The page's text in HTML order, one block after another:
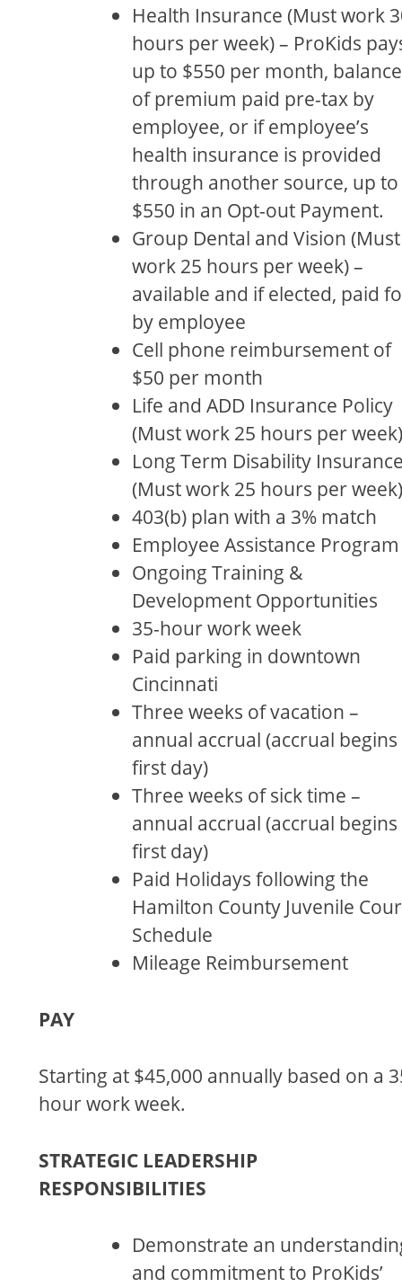
Health Insurance (Must work
hours per week) – ProKids
up to $550 per month, balance
of premium paid pre-tax by
employee, or if employee’s
health insurance is provided
through another source, up to
$550 in an Opt-out Payment.
Group Dental and Vision (Must
work 25 hours per week) –
available and if elected, paid
by employee
Cell phone reimbursement of
$50 per month
Life and ADD Insurance Policy
(Must work 25 hours per week)
Long Term Disability
(Must work 25 hours per week)
403(b) plan with a 3% match
Employee Assistance Program
Ongoing Training &
Development Opportunities
35-hour work week
Paid parking in downtown
Cincinnati
Three weeks of vacation –
annual accrual (accrual begins
first day)
Three weeks of sick time –
annual accrual (accrual begins
first day)
Paid Holidays following the
Hamilton County Juvenile
Schedule
Mileage Reimbursement
PAY
Starting at $45,000 annually based on a
hour work week.
STRATEGIC LEADERSHIP
RESPONSIBILITIES
Demonstrate an
and commitment to ProKids’